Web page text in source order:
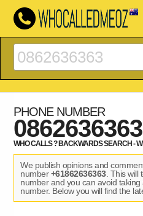
PHONE NUMBER
0862636363
WHO CALLS ? BACKWARDS SEARCH -
We publish opinions and
number+61862636363. This will
number and you can avoid
number. Below you will find the